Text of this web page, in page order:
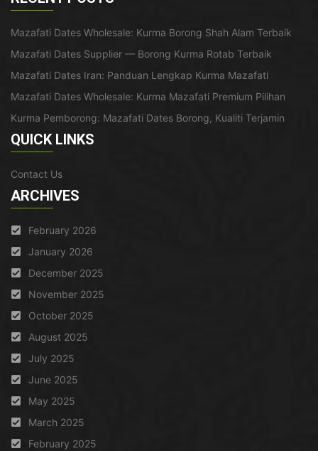
Mazafati Dates Wholesale: Kurma Borong Shah Alam Terbaik
Mazafati Dates Supplier — Borong Kurma Rotab Terbaik
Mazafati Dates Iran: Panduan Lengkap Kurma Mazafati
Mazafati Dates Wholesale: Kurma Mazafati Premium Pilihan
Kurma Pemborong: Mazafati Dates Borong, Kualiti Terjamin
QUICK LINKS
Contact Us
ARCHIVES
February 2026
January 2026
December 2025
November 2025
October 2025
August 2025
July 2025
June 2025
May 2025
March 2025
February 2025